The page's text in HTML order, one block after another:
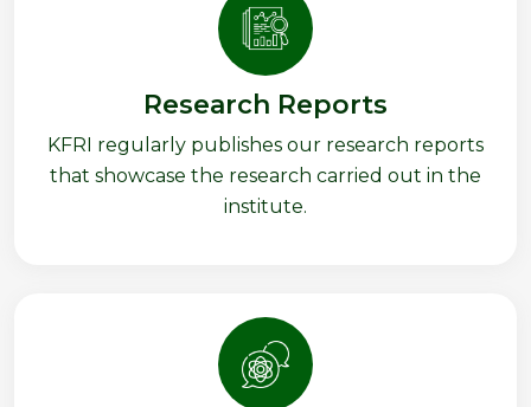
Research Reports
KFRI regularly publishes our research reports
that showcase the research carried out in the
institute.